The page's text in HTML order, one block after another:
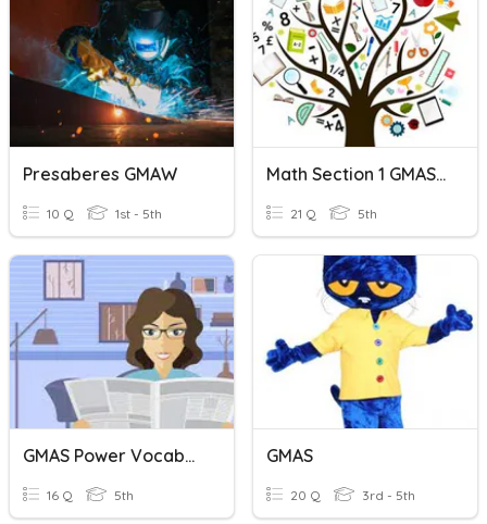
Presaberes GMAW
10 Q 1st - 5th
Math Section 1 GMAS Review
21 Q 5th
GMAS Power Vocabulary
16 Q 5th
GMAS
20 Q 3rd - 5th